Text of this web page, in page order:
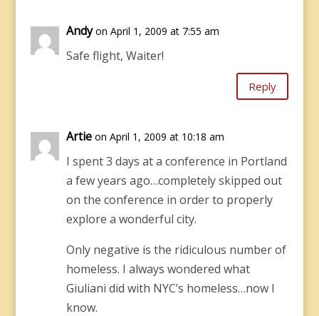
Andy on April 1, 2009 at 7:55 am
Safe flight, Waiter!
Reply
Artie on April 1, 2009 at 10:18 am
I spent 3 days at a conference in Portland
a few years ago…completely skipped out
on the conference in order to properly
explore a wonderful city.
Only negative is the ridiculous number of
homeless. I always wondered what
Giuliani did with NYC’s homeless…now I
know.